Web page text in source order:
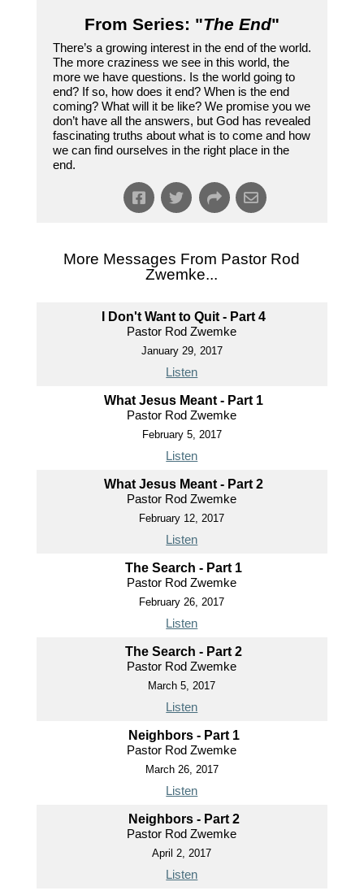
From Series: "The End"
There’s a growing interest in the end of the world.
The more craziness we see in this world, the
more we have questions. Is the world going to
end? If so, how does it end? When is the end
coming? What will it be like? We promise you we
don’t have all the answers, but God has revealed
fascinating truths about what is to come and how
we can find ourselves in the right place in the
end.
More Messages From Pastor Rod
Zwemke...
I Don't Want to Quit - Part 4
Pastor Rod Zwemke
January 29, 2017
Listen
What Jesus Meant - Part 1
Pastor Rod Zwemke
February 5, 2017
Listen
What Jesus Meant - Part 2
Pastor Rod Zwemke
February 12, 2017
Listen
The Search - Part 1
Pastor Rod Zwemke
February 26, 2017
Listen
The Search - Part 2
Pastor Rod Zwemke
March 5, 2017
Listen
Neighbors - Part 1
Pastor Rod Zwemke
March 26, 2017
Listen
Neighbors - Part 2
Pastor Rod Zwemke
April 2, 2017
Listen